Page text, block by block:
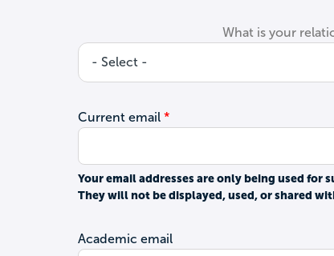
What is your
Current email
Your email addresses are only being used for
They will not be displayed, used, or shared
Academic email